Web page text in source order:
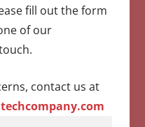
fill out the form
of our
contact us at